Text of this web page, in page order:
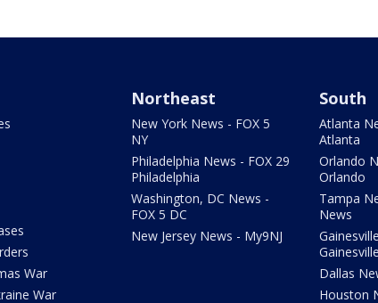
War
War
Northeast
New York News - FOX 5
NY
Philadelphia News - FOX 29
Philadelphia
Washington, DC News -
FOX 5 DC
New Jersey News - My9NJ
South
Atlanta
Atlanta
Orlando
Orlando
Tampa
News
Gainesville
Dallas
Houston